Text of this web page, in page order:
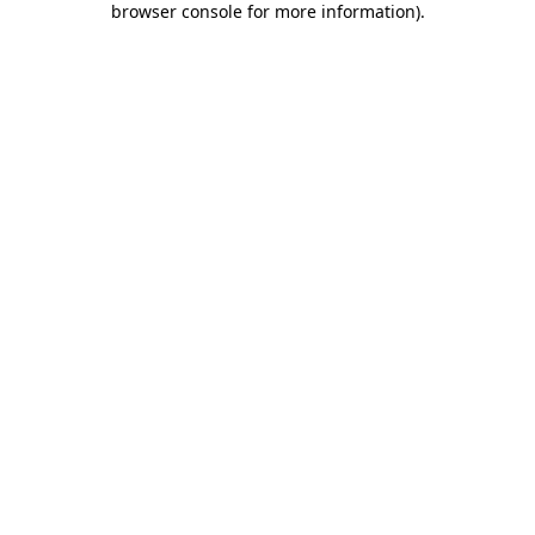
browser console for more information).